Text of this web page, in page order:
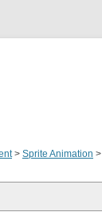
> Sprite Animation >